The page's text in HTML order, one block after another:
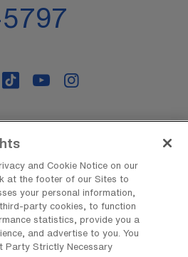
and Cookie Notice on our
at the footer of our Sites to
your personal information,
party cookies, to function
statistics, provide you a
and advertise to you. You
Party Strictly Necessary